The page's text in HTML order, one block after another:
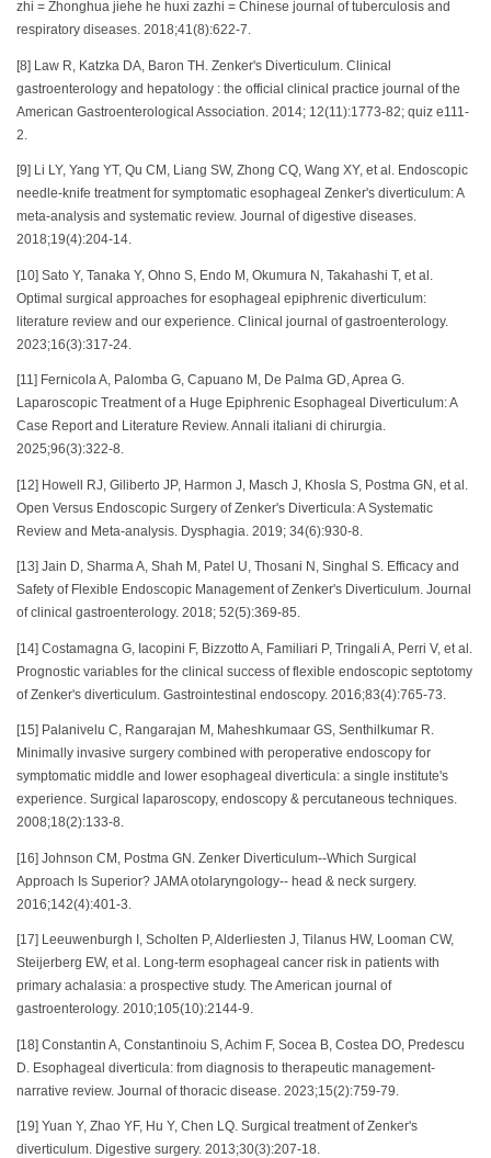
zhi = Zhonghua jiehe he huxi zazhi = Chinese journal of tuberculosis and
respiratory diseases. 2018;41(8):622-7.
[8] Law R, Katzka DA, Baron TH. Zenker's Diverticulum. Clinical
gastroenterology and hepatology : the official clinical practice journal of the
American Gastroenterological Association. 2014; 12(11):1773-82; quiz e111-
2.
[9] Li LY, Yang YT, Qu CM, Liang SW, Zhong CQ, Wang XY, et al. Endoscopic
needle-knife treatment for symptomatic esophageal Zenker's diverticulum: A
meta-analysis and systematic review. Journal of digestive diseases.
2018;19(4):204-14.
[10] Sato Y, Tanaka Y, Ohno S, Endo M, Okumura N, Takahashi T, et al.
Optimal surgical approaches for esophageal epiphrenic diverticulum:
literature review and our experience. Clinical journal of gastroenterology.
2023;16(3):317-24.
[11] Fernicola A, Palomba G, Capuano M, De Palma GD, Aprea G.
Laparoscopic Treatment of a Huge Epiphrenic Esophageal Diverticulum: A
Case Report and Literature Review. Annali italiani di chirurgia.
2025;96(3):322-8.
[12] Howell RJ, Giliberto JP, Harmon J, Masch J, Khosla S, Postma GN, et al.
Open Versus Endoscopic Surgery of Zenker's Diverticula: A Systematic
Review and Meta-analysis. Dysphagia. 2019; 34(6):930-8.
[13] Jain D, Sharma A, Shah M, Patel U, Thosani N, Singhal S. Efficacy and
Safety of Flexible Endoscopic Management of Zenker's Diverticulum. Journal
of clinical gastroenterology. 2018; 52(5):369-85.
[14] Costamagna G, Iacopini F, Bizzotto A, Familiari P, Tringali A, Perri V, et al.
Prognostic variables for the clinical success of flexible endoscopic septotomy
of Zenker's diverticulum. Gastrointestinal endoscopy. 2016;83(4):765-73.
[15] Palanivelu C, Rangarajan M, Maheshkumaar GS, Senthilkumar R.
Minimally invasive surgery combined with peroperative endoscopy for
symptomatic middle and lower esophageal diverticula: a single institute's
experience. Surgical laparoscopy, endoscopy & percutaneous techniques.
2008;18(2):133-8.
[16] Johnson CM, Postma GN. Zenker Diverticulum--Which Surgical
Approach Is Superior? JAMA otolaryngology-- head & neck surgery.
2016;142(4):401-3.
[17] Leeuwenburgh I, Scholten P, Alderliesten J, Tilanus HW, Looman CW,
Steijerberg EW, et al. Long-term esophageal cancer risk in patients with
primary achalasia: a prospective study. The American journal of
gastroenterology. 2010;105(10):2144-9.
[18] Constantin A, Constantinoiu S, Achim F, Socea B, Costea DO, Predescu
D. Esophageal diverticula: from diagnosis to therapeutic management-
narrative review. Journal of thoracic disease. 2023;15(2):759-79.
[19] Yuan Y, Zhao YF, Hu Y, Chen LQ. Surgical treatment of Zenker's
diverticulum. Digestive surgery. 2013;30(3):207-18.